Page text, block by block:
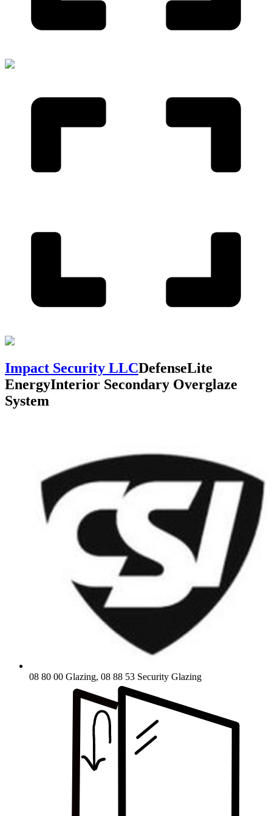
Impact Security LLCDefenseLite
EnergyInterior Secondary Overglaze
System
08 80 00 Glazing, 08 88 53 Security Glazing